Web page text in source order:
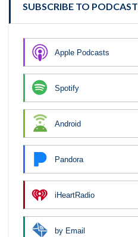
SUBSCRIBE TO PODCAST
Apple Podcasts
Spotify
Android
Pandora
iHeartRadio
by Email